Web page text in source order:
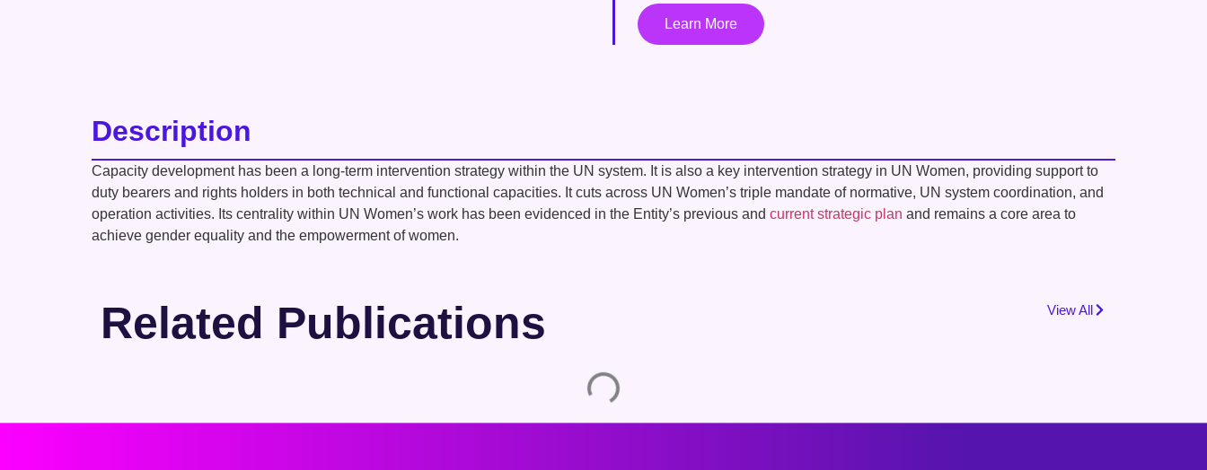
Learn More
Description
Capacity development has been a long-term intervention strategy within the UN system. It is also a key intervention strategy in UN Women, providing support to
duty bearers and rights holders in both technical and functional capacities. It cuts across UN Women’s triple mandate of normative, UN system coordination, and
operation activities. Its centrality within UN Women’s work has been evidenced in the Entity’s previous and current strategic plan and remains a core area to
achieve gender equality and the empowerment of women.
Related Publications View All